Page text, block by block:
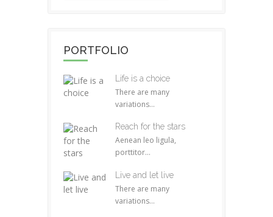
PORTFOLIO
Life is a choice
There are many
variations...
Reach for the stars
Aenean leo ligula,
porttitor...
Live and let live
There are many
variations...